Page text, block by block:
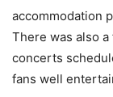
accommodation
There was also
concerts
fans well